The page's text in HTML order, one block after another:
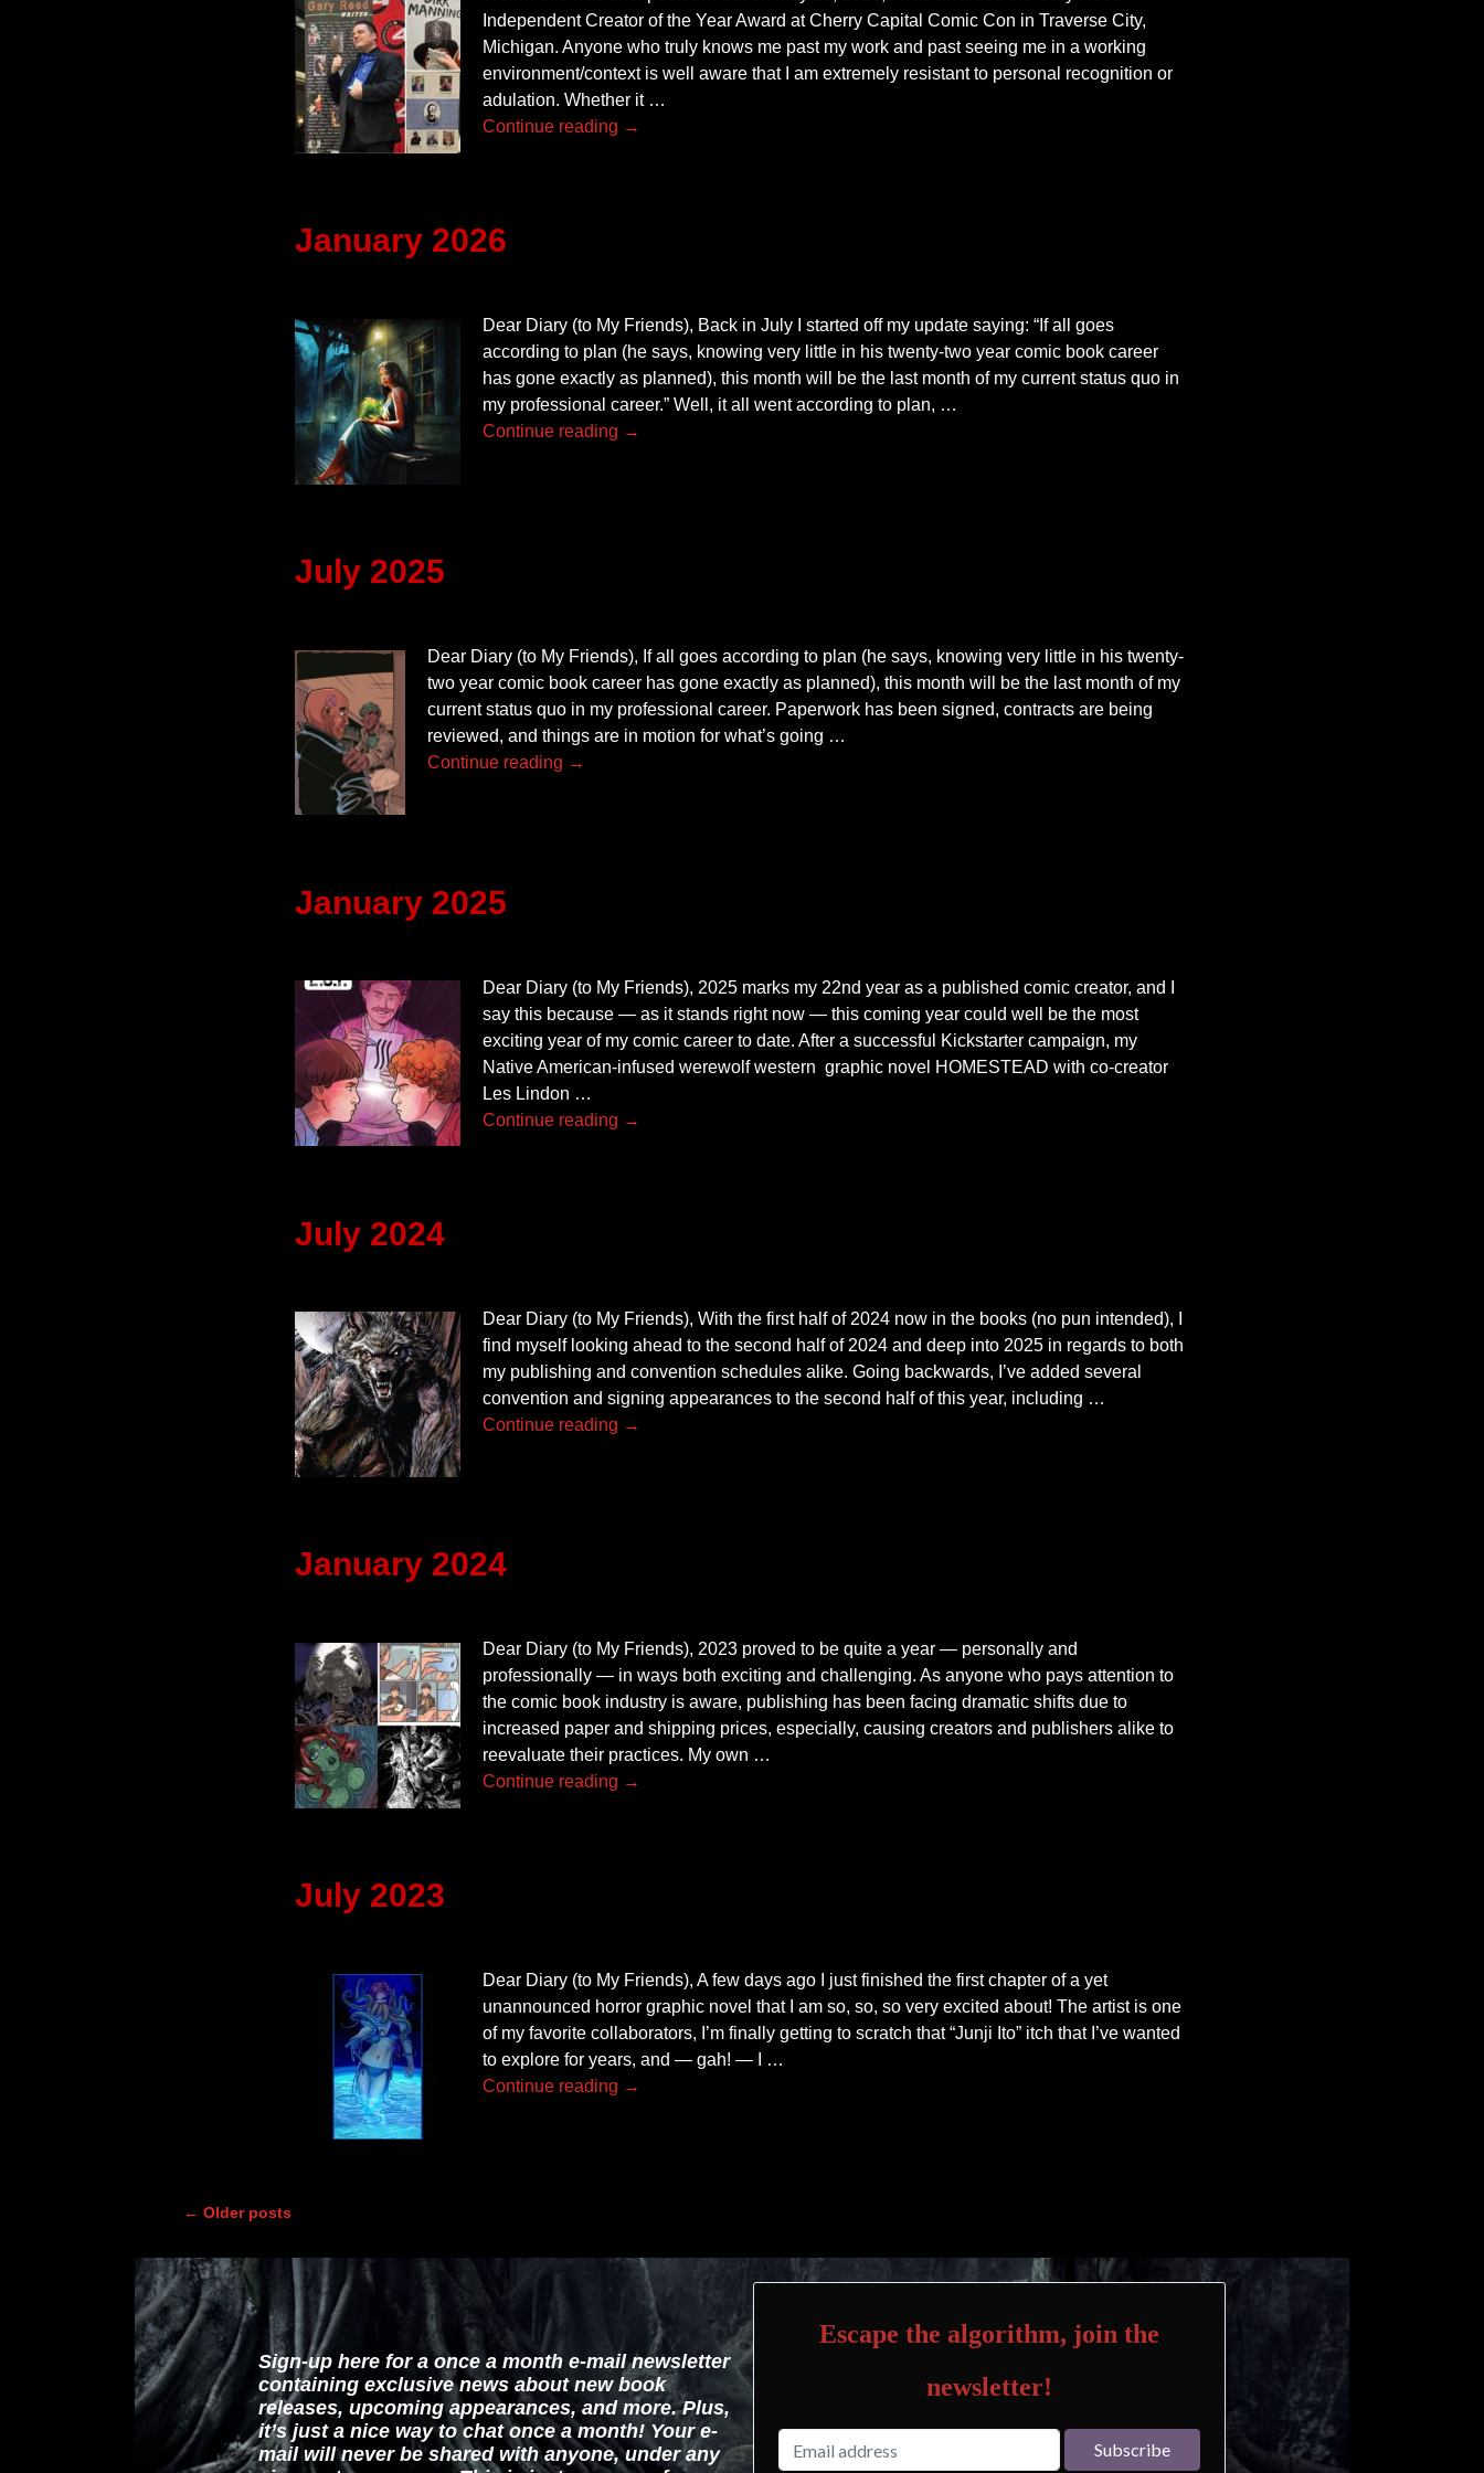
Independent Creator of the Year Award at Cherry Capital Comic Con in Traverse City,
Michigan. Anyone who truly knows me past my work and past seeing me in a working
environment/context is well aware that I am extremely resistant to personal recognition or
adulation. Whether it …
Continue reading →
January 2026
Dear Diary (to My Friends), Back in July I started off my update saying: “If all goes
according to plan (he says, knowing very little in his twenty-two year comic book career
has gone exactly as planned), this month will be the last month of my current status quo in
my professional career.” Well, it all went according to plan, …
Continue reading →
July 2025
Dear Diary (to My Friends), If all goes according to plan (he says, knowing very little in his twenty-
two year comic book career has gone exactly as planned), this month will be the last month of my
current status quo in my professional career. Paperwork has been signed, contracts are being
reviewed, and things are in motion for what’s going …
Continue reading →
January 2025
Dear Diary (to My Friends), 2025 marks my 22nd year as a published comic creator, and I
say this because — as it stands right now — this coming year could well be the most
exciting year of my comic career to date. After a successful Kickstarter campaign, my
Native American-infused werewolf western graphic novel HOMESTEAD with co-creator
Les Lindon …
Continue reading →
July 2024
Dear Diary (to My Friends), With the first half of 2024 now in the books (no pun intended), I
find myself looking ahead to the second half of 2024 and deep into 2025 in regards to both
my publishing and convention schedules alike. Going backwards, I’ve added several
convention and signing appearances to the second half of this year, including …
Continue reading →
January 2024
Dear Diary (to My Friends), 2023 proved to be quite a year — personally and
professionally — in ways both exciting and challenging. As anyone who pays attention to
the comic book industry is aware, publishing has been facing dramatic shifts due to
increased paper and shipping prices, especially, causing creators and publishers alike to
reevaluate their practices. My own …
Continue reading →
July 2023
Dear Diary (to My Friends), A few days ago I just finished the first chapter of a yet
unannounced horror graphic novel that I am so, so, so very excited about! The artist is one
of my favorite collaborators, I’m finally getting to scratch that “Junji Ito” itch that I’ve wanted
to explore for years, and — gah! — I …
Continue reading →
← Older posts
Sign-up here for a once a month e-mail newsletter
containing exclusive news about new book
releases, upcoming appearances, and more. Plus,
it’s just a nice way to chat once a month! Your e-
mail will never be shared with anyone, under any
Escape the algorithm, join the
newsletter!